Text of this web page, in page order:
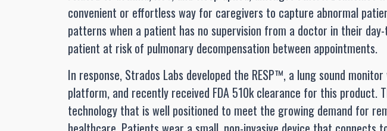
convenient or effortless way for caregivers to capture abnormal
patterns when a patient has no supervision from a doctor in their
patient at risk of pulmonary decompensation between appointments.
In response, Strados Labs developed the RESP™, a lung sound
platform, and recently received FDA 510k clearance for this product.
technology that is well positioned to meet the growing demand for